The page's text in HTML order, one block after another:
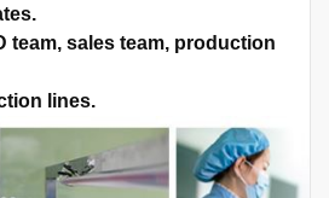
team, sales team, production
lines.